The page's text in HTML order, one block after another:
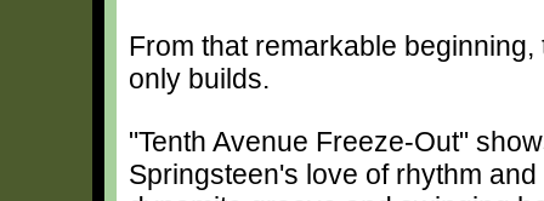
From that remarkable beginning,
only builds.
"Tenth Avenue Freeze-Out"
Springsteen's love of rhythm